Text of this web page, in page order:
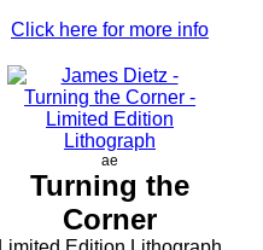
Click here for more info
ae
Turning the
Corner